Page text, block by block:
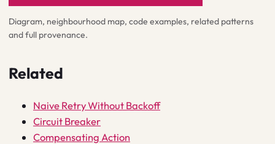
Diagram, neighbourhood map, code examples, related patterns
and full provenance.
Related
Naive Retry Without Backoff
Circuit Breaker
Compensating Action